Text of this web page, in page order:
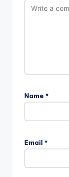
Name *
Email *